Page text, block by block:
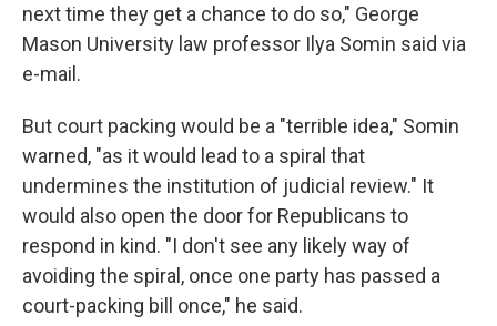
next time they get a chance to do so," George
Mason University law professor Ilya Somin said via
e-mail.
But court packing would be a "terrible idea," Somin
warned, "as it would lead to a spiral that
undermines the institution of judicial review." It
would also open the door for Republicans to
respond in kind. "I don't see any likely way of
avoiding the spiral, once one party has passed a
court-packing bill once," he said.